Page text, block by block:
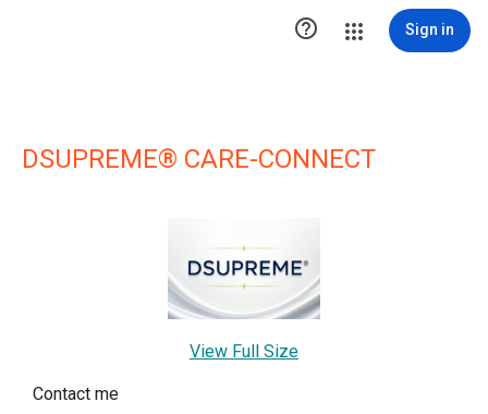
 Sign in
DSUPREME® CARE-CONNECT
View Full Size
Contact me